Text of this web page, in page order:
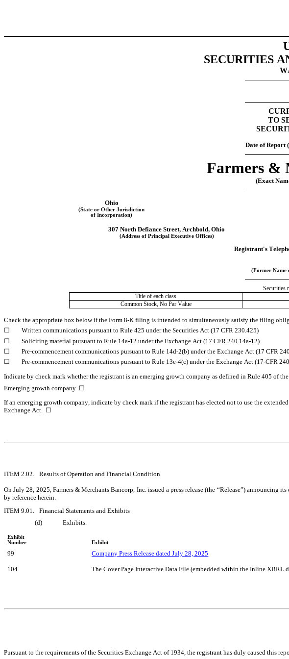
SECURITIES
TO
Date of Report
Farmers &
(Exact
Ohio
(State or Other Jurisdiction
of Incorporation)
307 North Defiance Street, Archbold, Ohio
(Address of Principal Executive Offices)
Registrant's
(Former Name
Securities
Title of each class
Common Stock, No Par Value
Check the appropriate box below if the Form 8-K filing is intended to simultaneously satisfy the filing
☐
	Written communications pursuant to Rule 425 under the Securities Act (17 CFR 230.425)
☐
	Soliciting material pursuant to Rule 14a-12 under the Exchange Act (17 CFR 240.14a-12)
☐
Pre-commencement communications pursuant to Rule 14d-2(b) under the Exchange Act (17 CFR
☐
Pre-commencement communications pursuant to Rule 13e-4(c) under the Exchange Act (17-CFR
Indicate by check mark whether the registrant is an emerging growth company as defined in Rule 405 of
Emerging growth company ☐
If an emerging growth company, indicate by check mark if the registrant has elected not to use the
Exchange Act. ☐
ITEM 2.02.	Results of Operation and Financial Condition
On July 28, 2025, Farmers & Merchants Bancorp, Inc. issued a press release (the “Release”) announcing
by reference herein.
ITEM 9.01.	Financial Statements and Exhibits
(d)	Exhibits.
Exhibit
Number
Exhibit
99 Company Press Release dated July 28, 2025
104 The Cover Page Interactive Data File (embedded within the Inline XBRL
Pursuant to the requirements of the Securities Exchange Act of 1934, the registrant has duly caused this